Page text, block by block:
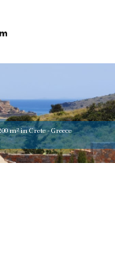
m² in Crete - Greece